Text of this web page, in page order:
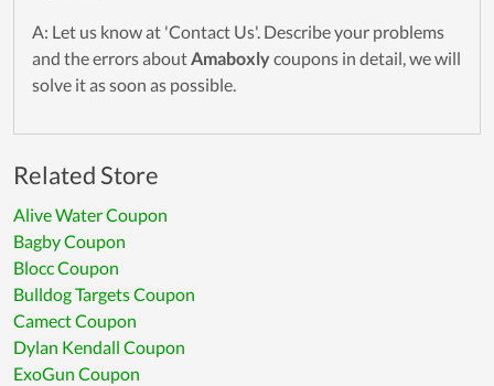
A: Let us know at 'Contact Us'. Describe your problems
and the errors aboutAmaboxly coupons in detail, we will
solve it as soon as possible.
Related Store
Alive Water Coupon
Bagby Coupon
Blocc Coupon
Bulldog Targets Coupon
Camect Coupon
Dylan Kendall Coupon
ExoGun Coupon